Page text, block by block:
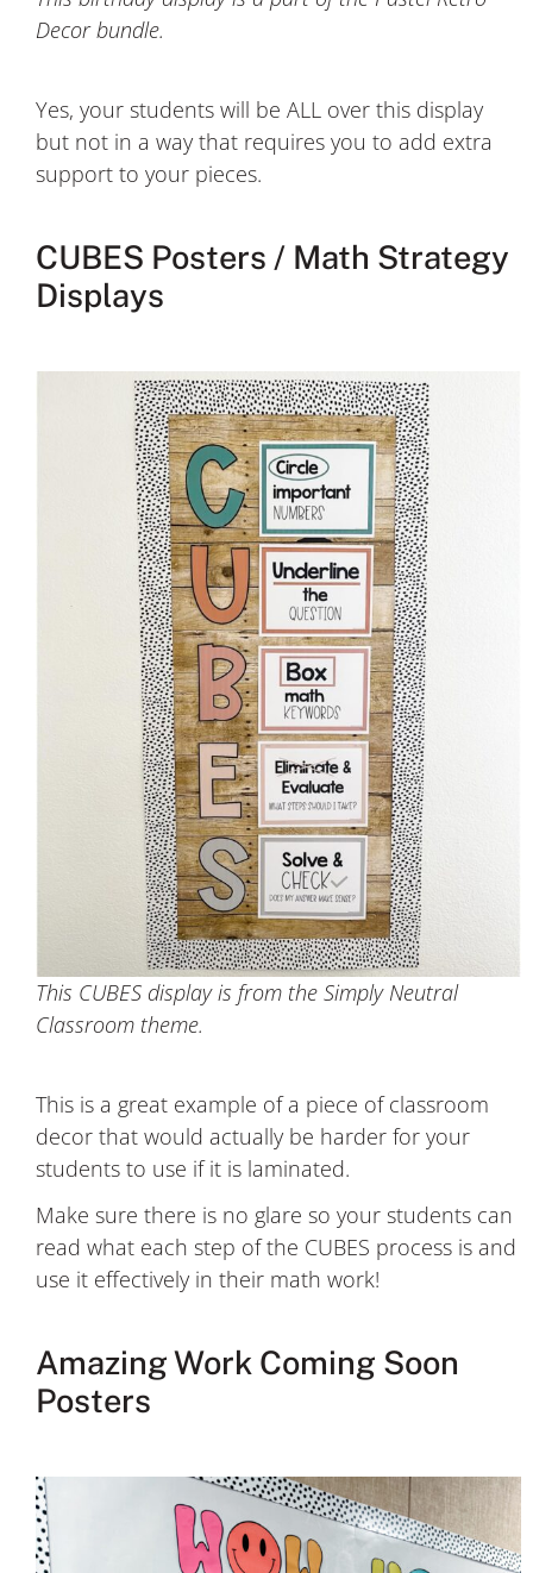
Decor bundle.
Yes, your students will be ALL over this display
but not in a way that requires you to add extra
support to your pieces.
CUBES Posters / Math Strategy
Displays
This CUBES display is from the Simply Neutral
Classroom theme.
This is a great example of a piece of classroom
decor that would actually be harder for your
students to use if it is laminated.
Make sure there is no glare so your students can
read what each step of the CUBES process is and
use it effectively in their math work!
Amazing Work Coming Soon
Posters